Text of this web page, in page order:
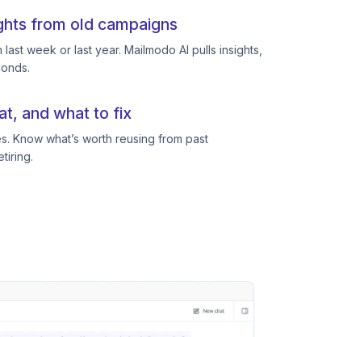
from old campaigns
week or last year. Mailmodo AI pulls insights,
and what to fix
Know what’s worth reusing from past